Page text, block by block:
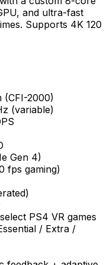
and ultra-fast
Supports 4K 120
(CFI-2000)
(variable)
Gen 4)
fps gaming)
PS4 VR games
/ Extra /